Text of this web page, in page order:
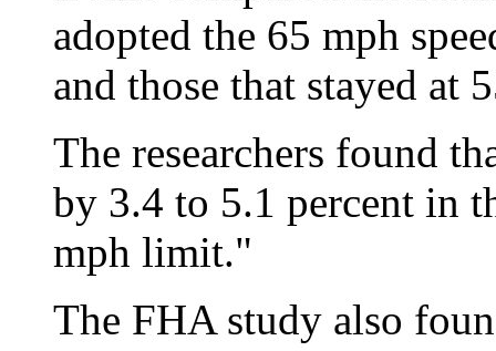
adopted the 65 mph
and those that stayed at
The researchers found
by 3.4 to 5.1 percent in
mph limit."
The FHA study also